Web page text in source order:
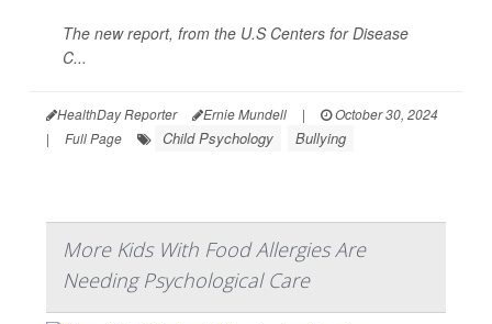
The new report, from the U.S Centers for Disease
C...
HealthDay Reporter Ernie Mundell |
October 30, 2024
|
Full Page Child Psychology Bullying
More Kids With Food Allergies Are
Needing Psychological Care